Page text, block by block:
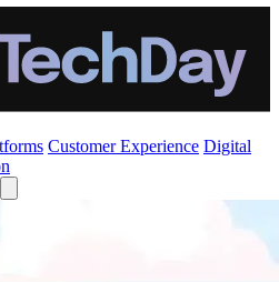
Customer Experience Digital